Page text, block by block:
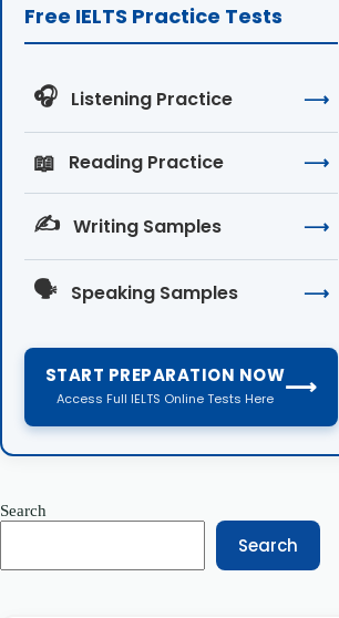
Free IELTS Practice Tests
🎧 Listening Practice ⟶
📖 Reading Practice ⟶
✍️ Writing Samples ⟶
🗣️ Speaking Samples ⟶
START PREPARATION NOW
Access Full IELTS Online Tests Here ⟶
Search
Search